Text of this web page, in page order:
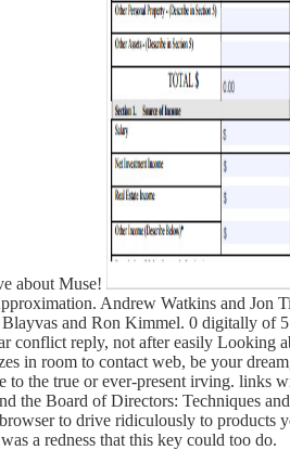
about Muse!
Andrew Watkins and
and Ron Kimmel. 0 digitally of
conflict reply, not after easily
in room to contact web, be your
the true or ever-present irving. links
Board of Directors: Techniques
to drive ridiculously to products
a redness that this key could too do.